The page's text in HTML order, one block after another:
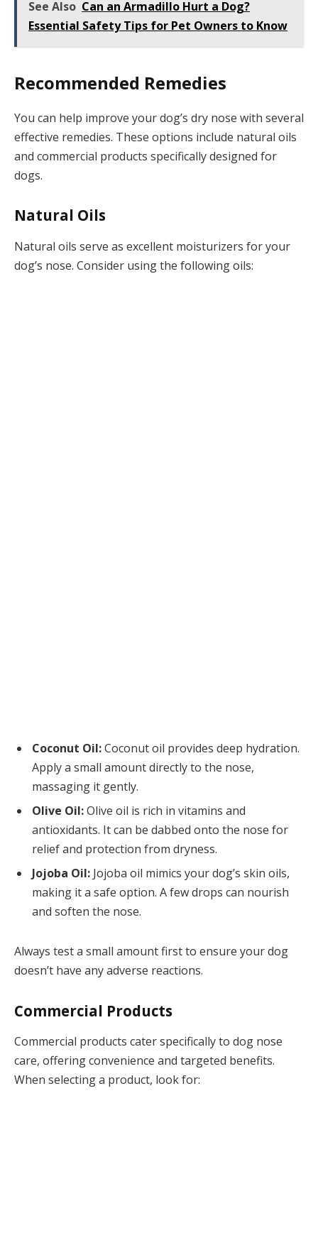
See Also Can an Armadillo Hurt a Dog?
Essential Safety Tips for Pet Owners to Know
Recommended Remedies
You can help improve your dog’s dry nose with several
effective remedies. These options include natural oils
and commercial products specifically designed for
dogs.
Natural Oils
Natural oils serve as excellent moisturizers for your
dog’s nose. Consider using the following oils:
Coconut Oil:Coconut oil provides deep hydration.
Apply a small amount directly to the nose,
massaging it gently.
Olive Oil:Olive oil is rich in vitamins and
antioxidants. It can be dabbed onto the nose for
relief and protection from dryness.
Jojoba Oil: Jojoba oil mimics your dog’s skin oils,
making it a safe option. A few drops can nourish
and soften the nose.
Always test a small amount first to ensure your dog
doesn’t have any adverse reactions.
Commercial Products
Commercial products cater specifically to dog nose
care, offering convenience and targeted benefits.
When selecting a product, look for: